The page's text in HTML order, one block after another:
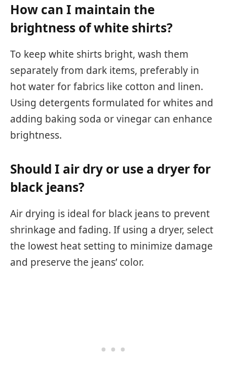
How can I maintain the
brightness of white shirts?
To keep white shirts bright, wash them
separately from dark items, preferably in
hot water for fabrics like cotton and linen.
Using detergents formulated for whites and
adding baking soda or vinegar can enhance
brightness.
Should I air dry or use a dryer for
black jeans?
Air drying is ideal for black jeans to prevent
shrinkage and fading. If using a dryer, select
the lowest heat setting to minimize damage
and preserve the jeans’ color.